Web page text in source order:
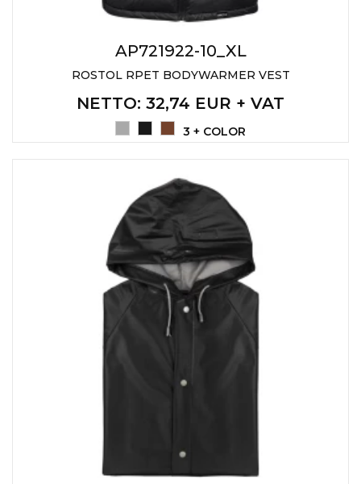
AP721922-10_XL
ROSTOL RPET BODYWARMER VEST
NETTO: 32,74 EUR + VAT
3 + COLOR